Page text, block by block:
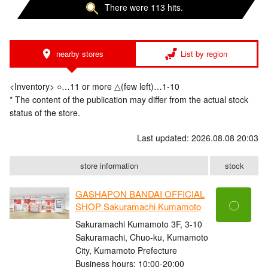
There were 113 hits.
nearby stores List by region
<Inventory> ○…11 or more △(few left)…1-10
* The content of the publication may differ from the actual stock
status of the store.
Last updated: 2026.08.08 20:03
store information stock
GASHAPON BANDAI OFFICIAL
SHOP Sakuramachi Kumamoto
Sakuramachi Kumamoto 3F, 3-10
Sakuramachi, Chuo-ku, Kumamoto
City, Kumamoto Prefecture
Business hours: 10:00-20:00
〇